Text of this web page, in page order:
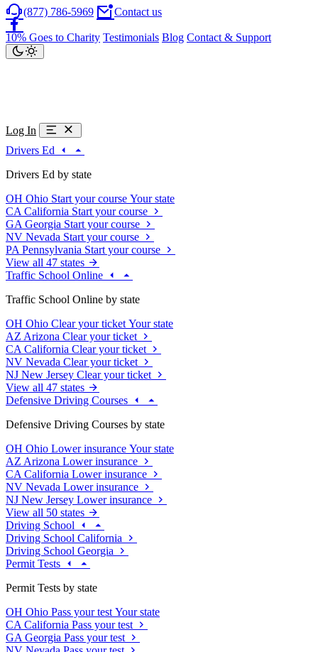
(877) 786-5969 Contact us
10% Goes to Charity Testimonials Blog Contact & Support
Log In
Drivers Ed
Drivers Ed by state
OH Ohio Start your course Your state
CA California Start your course
GA Georgia Start your course
NV Nevada Start your course
PA Pennsylvania Start your course
View all 47 states
Traffic School Online
Traffic School Online by state
OH Ohio Clear your ticket Your state
AZ Arizona Clear your ticket
CA California Clear your ticket
NV Nevada Clear your ticket
NJ New Jersey Clear your ticket
View all 47 states
Defensive Driving Courses
Defensive Driving Courses by state
OH Ohio Lower insurance Your state
AZ Arizona Lower insurance
CA California Lower insurance
NV Nevada Lower insurance
NJ New Jersey Lower insurance
View all 50 states
Driving School
Driving School California
Driving School Georgia
Permit Tests
Permit Tests by state
OH Ohio Pass your test Your state
CA California Pass your test
GA Georgia Pass your test